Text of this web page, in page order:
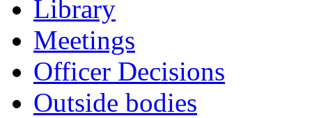
Library
Meetings
Officer Decisions
Outside bodies